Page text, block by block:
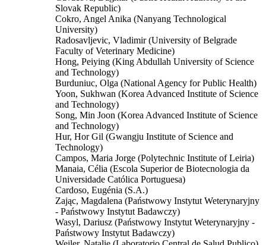
Slovak Republic)
Cokro, Angel Anika (Nanyang Technological
University)
Radosavljevic, Vladimir (University of Belgrade
Faculty of Veterinary Medicine)
Hong, Peiying (King Abdullah University of Science
and Technology)
Burduniuc, Olga (National Agency for Public Health)
Yoon, Sukhwan (Korea Advanced Institute of Science
and Technology)
Song, Min Joon (Korea Advanced Institute of Science
and Technology)
Hur, Hor Gil (Gwangju Institute of Science and
Technology)
Campos, Maria Jorge (Polytechnic Institute of Leiria)
Manaia, Célia (Escola Superior de Biotecnologia da
Universidade Católica Portuguesa)
Cardoso, Eugénia (S.A.)
Zając, Magdalena (Państwowy Instytut Weterynaryjny
- Państwowy Instytut Badawczy)
Wasyl, Dariusz (Państwowy Instytut Weterynaryjny -
Państwowy Instytut Badawczy)